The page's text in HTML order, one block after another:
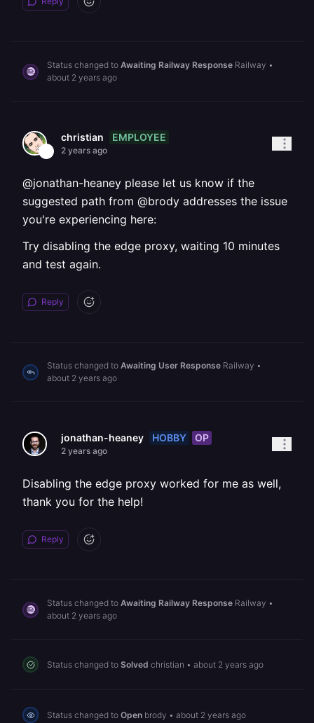
Status changed to Awaiting Railway Response Railway •
about 2 years ago
christian EMPLOYEE
2 years ago
@jonathan-heaney please let us know if the
suggested path from @brody addresses the issue
you're experiencing here:
Try disabling the edge proxy, waiting 10 minutes
and test again.
Reply
Status changed to Awaiting User Response Railway •
about 2 years ago
jonathan-heaney HOBBY OP
2 years ago
Disabling the edge proxy worked for me as well,
thank you for the help!
Reply
Status changed to Awaiting Railway Response Railway •
about 2 years ago
Status changed to Solved christian • about 2 years ago
Status changed to Open brody • about 2 years ago